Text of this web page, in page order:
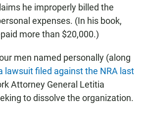
he improperly billed the
expenses. (In his book,
more than $20,000.)
men named personally (along
lawsuit filed against the NRA last
Attorney General Letitia
to dissolve the organization.